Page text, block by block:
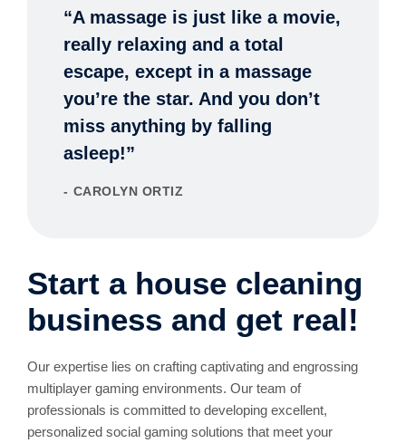
“A massage is just like a movie,
really relaxing and a total
escape, except in a massage
you’re the star. And you don’t
miss anything by falling
asleep!”
CAROLYN ORTIZ
Start a house cleaning
business and get real!
Our expertise lies on crafting captivating and engrossing
multiplayer gaming environments. Our team of
professionals is committed to developing excellent,
personalized social gaming solutions that meet your